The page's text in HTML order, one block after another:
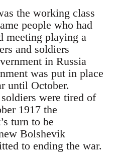
the working class
people who had
meeting playing a
and soldiers
in Russia
was put in place
until October.
were tired of
1917 the
turn to be
Bolshevik
to ending the war.